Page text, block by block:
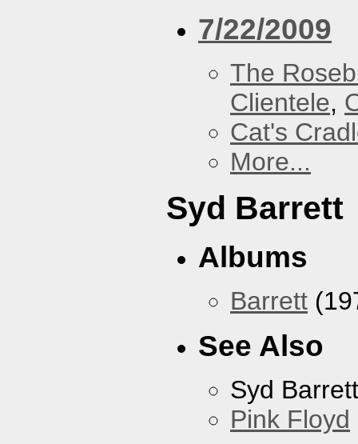
7/22/2009
The
Clientele,
Cat's
More...
Syd Barrett
Albums
Barrett
See Also
Syd Barrett
Pink Floyd